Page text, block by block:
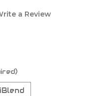
a Review